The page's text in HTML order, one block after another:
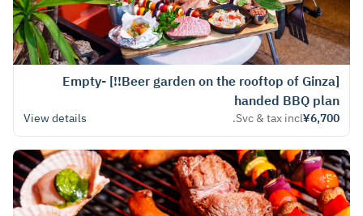
[Beer garden on the rooftop of Ginza!!] Empty-
handed BBQ plan
¥6,700
Svc & tax incl.
View details